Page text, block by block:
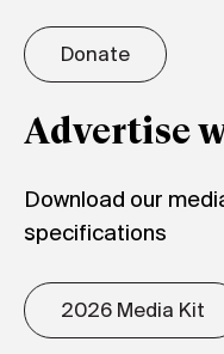
Donate
Advertise
Download our
specifications
2026 Media Kit